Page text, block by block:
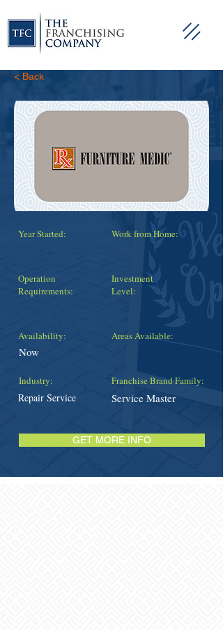
< Back
Year Started:
Operation
Requirements:
Availability:
Now
Industry:
Repair Service
Work from Home:
Investment
Level:
Areas Available:
Franchise Brand Family:
Service Master
GET MORE INFO